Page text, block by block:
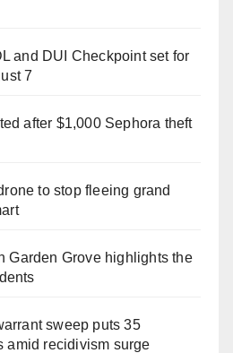
and DUI Checkpoint set for
7
after $1,000 Sephora theft
to stop fleeing grand
Garden Grove highlights the
sweep puts 35
amid recidivism surge